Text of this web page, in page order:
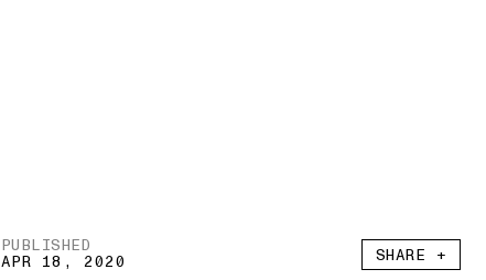
PUBLISHED
APR 18, 2020 SHARE +